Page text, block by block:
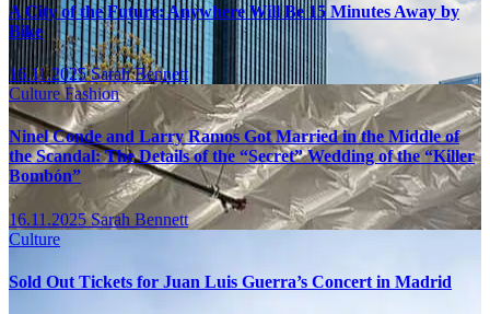
A City of the Future: Anywhere Will Be 15 Minutes Away by
Bike
16.11.2025Sarah Bennett
CultureFashion
Ninel Conde and Larry Ramos Got Married in the Middle of
the Scandal: The Details of the “Secret” Wedding of the “Killer
Bombón”
16.11.2025Sarah Bennett
Culture
Sold Out Tickets for Juan Luis Guerra’s Concert in Madrid